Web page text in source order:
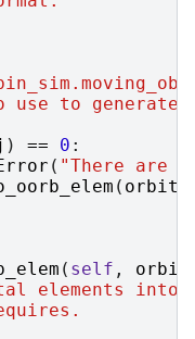
use to generate
) == 0 :
( "There are
(
( self ,
elements into